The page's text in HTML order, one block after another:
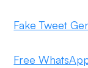
Fake Tweet
Free